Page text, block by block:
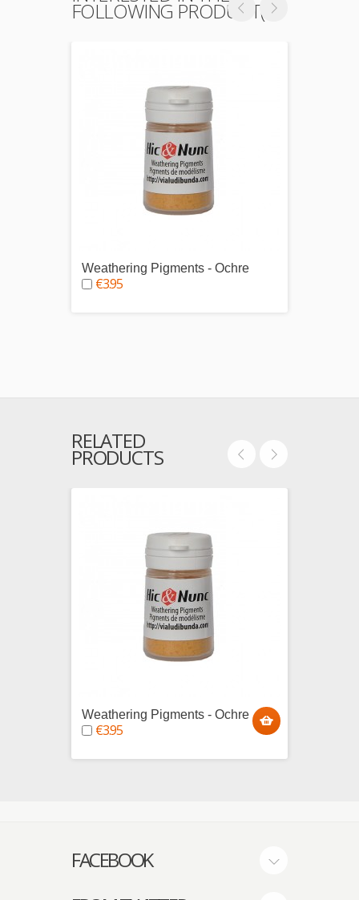
FOLLOWING PRODUCT(S)
Weathering Pigments - Ochre
€3.95
RELATED
PRODUCTS
Weathering Pigments - Ochre
€3.95
FACEBOOK